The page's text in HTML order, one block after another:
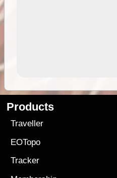
Products
Traveller
EOTopo
Tracker